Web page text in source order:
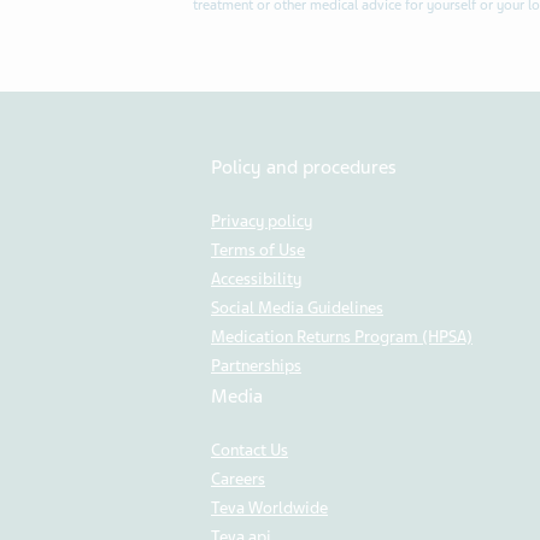
treatment or other medical advice for yourself or your
Policy and procedures
Privacy policy
Terms of Use
Accessibility
Social Media Guidelines
Medication Returns Program (HPSA)
Partnerships
Media
Contact Us
Careers
Teva Worldwide